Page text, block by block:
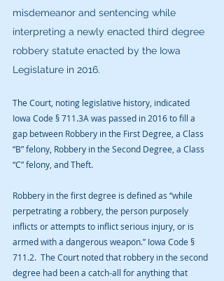
misdemeanor and sentencing while
interpreting a newly enacted third degree
robbery statute enacted by the Iowa
Legislature in 2016.
The Court, noting legislative history, indicated
Iowa Code § 711.3A was passed in 2016 to fill a
gap between Robbery in the First Degree, a Class
“B” felony, Robbery in the Second Degree, a Class
“C” felony, and Theft.
Robbery in the first degree is defined as “while
perpetrating a robbery, the person purposely
inflicts or attempts to inflict serious injury, or is
armed with a dangerous weapon.” Iowa Code §
711.2.  The Court noted that robbery in the second
degree had been a catch-all for anything that